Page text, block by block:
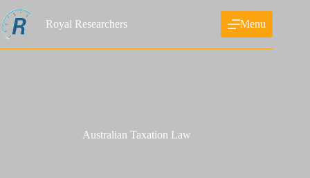
to
content
Royal Researchers Menu
Australian Taxation Law